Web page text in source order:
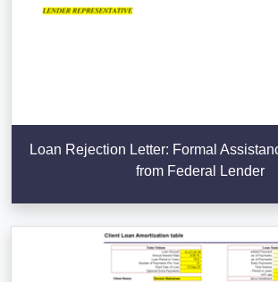
Loan Rejection Letter: Formal
from Federal Lender